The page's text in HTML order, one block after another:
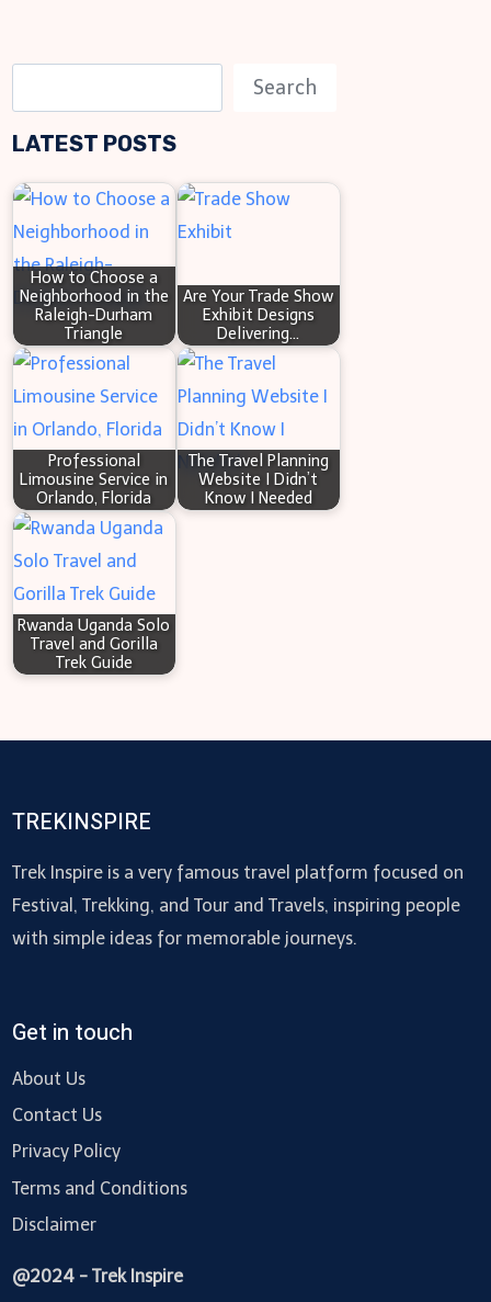
e
a
h
Search
LATEST POSTS
How to Choose a
Neighborhood in the
Raleigh-Durham
Triangle
Are Your Trade Show
Exhibit Designs
Delivering…
Professional
Limousine Service in
Orlando, Florida
The Travel Planning
Website I Didn’t
Know I Needed
Rwanda Uganda Solo
Travel and Gorilla
Trek Guide
TREKINSPIRE
Trek Inspire is a very famous travel platform focused on
Festival, Trekking, and Tour and Travels, inspiring people
with simple ideas for memorable journeys.
Get in touch
About Us
Contact Us
Privacy Policy
Terms and Conditions
Disclaimer
@2024 - Trek Inspire